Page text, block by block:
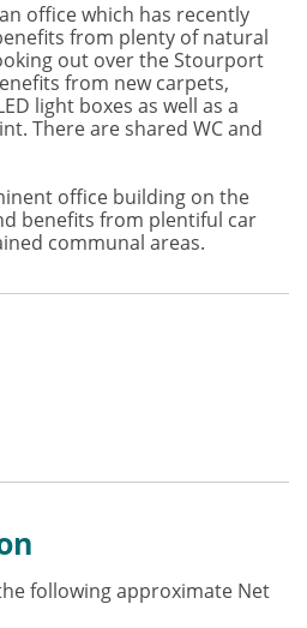
office which has recently
from plenty of natural
out over the Stourport
from new carpets,
light boxes as well as a
There are shared WC and
office building on the
benefits from plentiful car
communal areas.
following approximate Net